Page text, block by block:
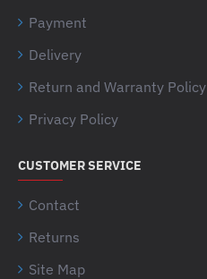
Payment
Delivery
Return and Warranty Policy
Privacy Policy
CUSTOMER SERVICE
Contact
Returns
Site Map